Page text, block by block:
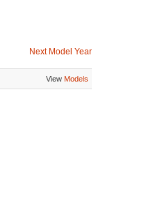
Next Model Year
View Models